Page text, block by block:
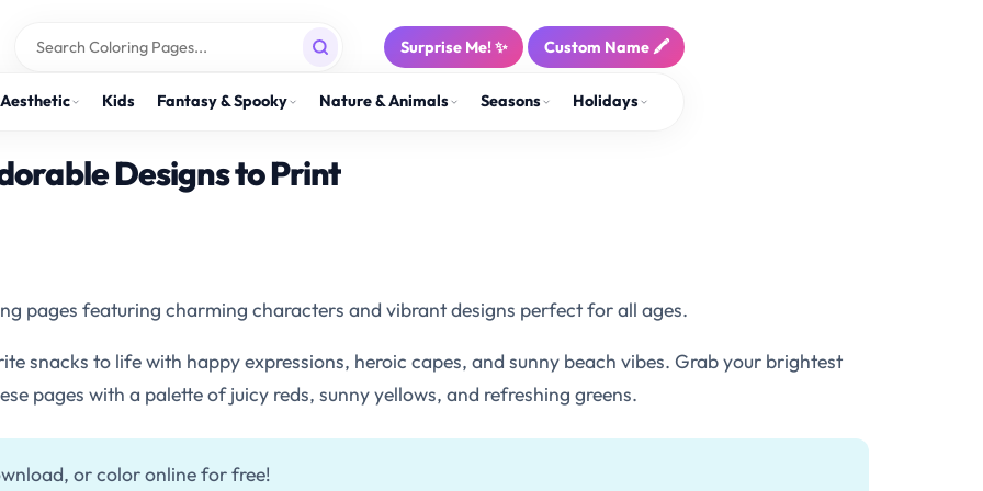
Surprise Me! ✨ Custom Name 🖍️
Kids Fantasy & Spooky Nature & Animals Seasons Holidays
Designs to Print
pages featuring charming characters and vibrant designs perfect for all ages.
snacks to life with happy expressions, heroic capes, and sunny beach vibes. Grab your brightest
pages with a palette of juicy reds, sunny yellows, and refreshing greens.
or color online for free!